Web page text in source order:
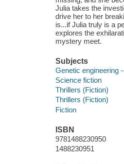
Julia takes the
drive her to her
is...if Julia truly is a
explores the
mystery meet.
Subjects
Genetic engineering
Science fiction
Thrillers (Fiction)
Thrillers (Fiction)
Fiction
ISBN
9781488230950
1488230951